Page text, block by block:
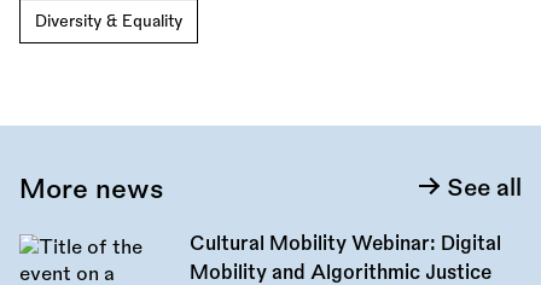
Diversity & Equality
More news See all
Cultural Mobility Webinar: Digital
Mobility and Algorithmic Justice